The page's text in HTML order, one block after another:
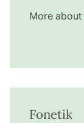
More about
Fonetik